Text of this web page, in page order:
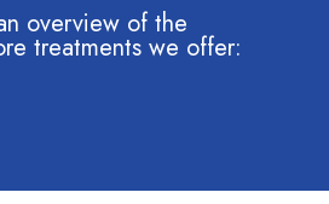
overview of the
treatments we offer: